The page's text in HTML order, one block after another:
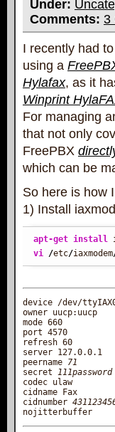
Under:
Comments: 3
I recently had
using a
Hylafax, as it
Winprint
For managing
that not only
FreePBX
which can be
So here is how
1) Install
apt-get install
vi /etc/iaxmodem
device /dev/
owner uucp:uucp
mode 660
port 4570
refresh 60
server 127.0.0.1
peername 71
secret 111password
codec ulaw
cidname Fax
cidnumber